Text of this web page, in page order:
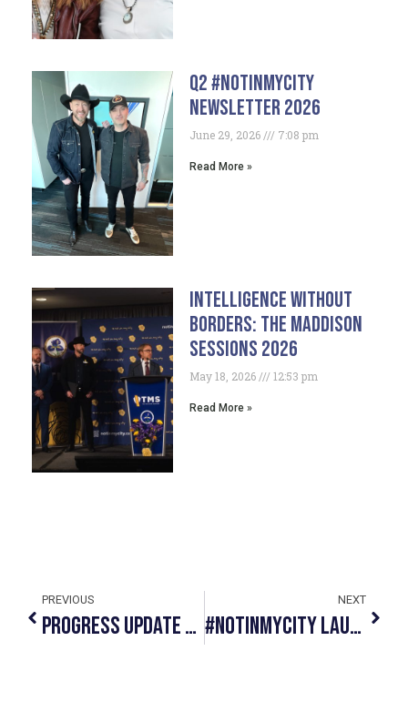
Q2 #NotInMyCity
Newsletter 2026
June 29, 2026 7:08 pm
Read More »
Intelligence Without
Borders: The Maddison
Sessions 2026
May 18, 2026 12:53 pm
Read More »
PREVIOUS
Progress Update May 2019
NEXT
#NotInMyCity Launches Hillberg & Berk Necklace